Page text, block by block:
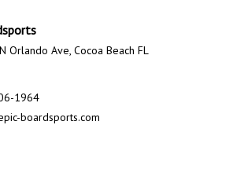
Orlando Ave, Cocoa Beach FL
1964
boardsports.com